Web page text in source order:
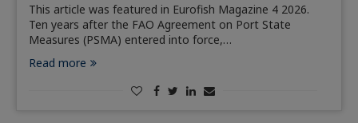
This article was featured in Eurofish Magazine 4 2026.
Ten years after the FAO Agreement on Port State
Measures (PSMA) entered into force,…
Read more